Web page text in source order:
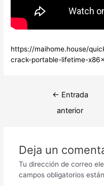
https://maihome.house/
crack-portable-lifetime-
Navegación
← Entrada
anterior
Deja un
Tu dirección de correo
campos obligatorios